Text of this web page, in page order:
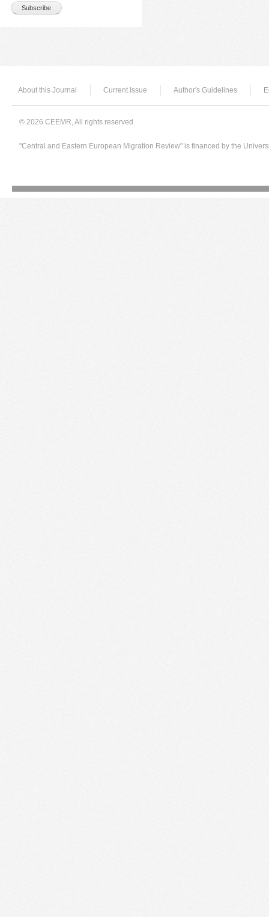
About this Journal Current Issue Author's Guidelines
© 2026 CEEMR, All rights reserved.
"Central and Eastern European Migration Review" is financed by the